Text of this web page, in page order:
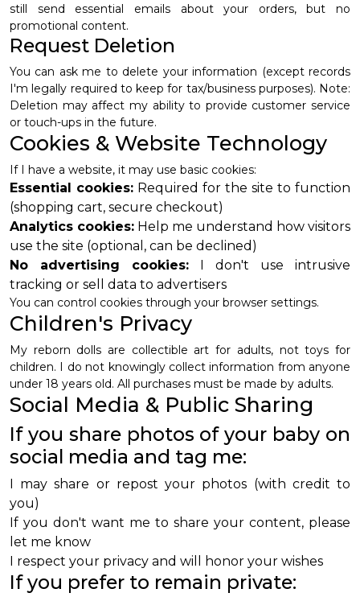
still send essential emails about your orders, but no
promotional content.
Request Deletion
You can ask me to delete your information (except records
I'm legally required to keep for tax/business purposes). Note:
Deletion may affect my ability to provide customer service
or touch-ups in the future.
Cookies & Website Technology
If I have a website, it may use basic cookies:
Essential cookies: Required for the site to function
(shopping cart, secure checkout)
Analytics cookies: Help me understand how visitors
use the site (optional, can be declined)
No advertising cookies: I don't use intrusive
tracking or sell data to advertisers
You can control cookies through your browser settings.
Children's Privacy
My reborn dolls are collectible art for adults, not toys for
children. I do not knowingly collect information from anyone
under 18 years old. All purchases must be made by adults.
Social Media & Public Sharing
If you share photos of your baby on
social media and tag me:
I may share or repost your photos (with credit to
you)
If you don't want me to share your content, please
let me know
I respect your privacy and will honor your wishes
If you prefer to remain private: